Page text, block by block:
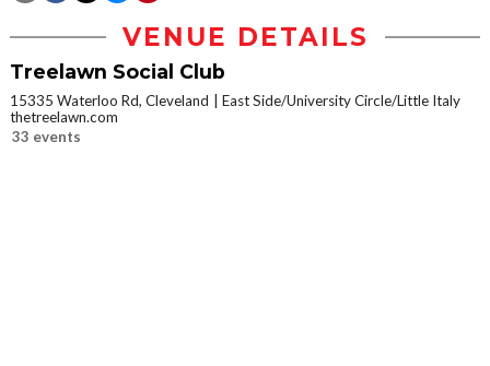
VENUE DETAILS
Treelawn Social Club
15335 Waterloo Rd, Cleveland
East Side/University Circle/Little Italy
thetreelawn.com
33 events